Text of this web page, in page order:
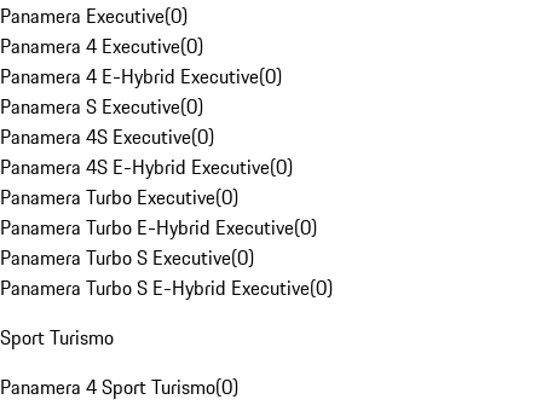
Panamera Executive(0)
Panamera 4 Executive(0)
Panamera 4 E-Hybrid Executive(0)
Panamera S Executive(0)
Panamera 4S Executive(0)
Panamera 4S E-Hybrid Executive(0)
Panamera Turbo Executive(0)
Panamera Turbo E-Hybrid Executive(0)
Panamera Turbo S Executive(0)
Panamera Turbo S E-Hybrid Executive(0)
Sport Turismo
Panamera 4 Sport Turismo(0)